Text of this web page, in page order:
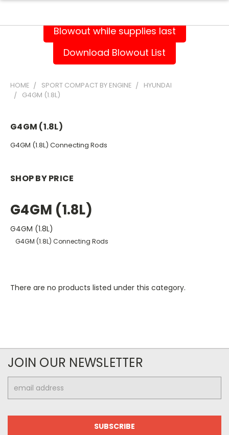
Blowout while supplies last
Download Blowout List
HOME SPORT COMPACT BY ENGINE
HYUNDAI
G4GM (1.8L)
G4GM (1.8L)
G4GM (1.8L) Connecting Rods
SHOP BY PRICE
G4GM (1.8L)
G4GM (1.8L)
G4GM (1.8L) Connecting Rods
There are no products listed under this category.
JOIN OUR NEWSLETTER
Address